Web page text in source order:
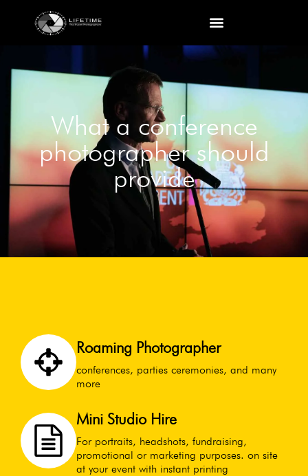
What a conference
photographer should
provide
Roaming Photographer
conferences, parties ceremonies, and many
more
Mini Studio Hire
For portraits, headshots, fundraising,
promotional or marketing purposes. on site
at your event with instant printing